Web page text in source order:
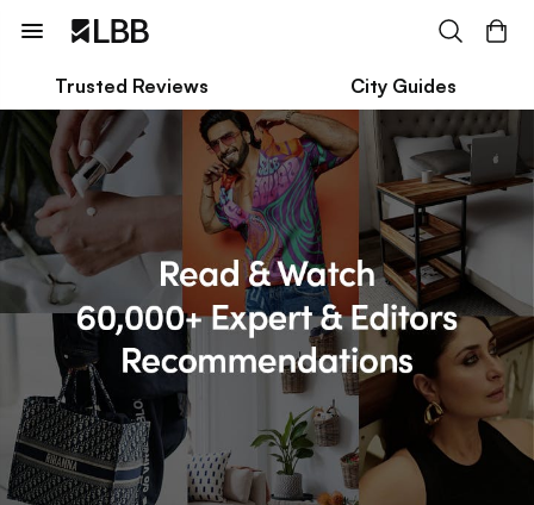
Trusted Reviews City Guides